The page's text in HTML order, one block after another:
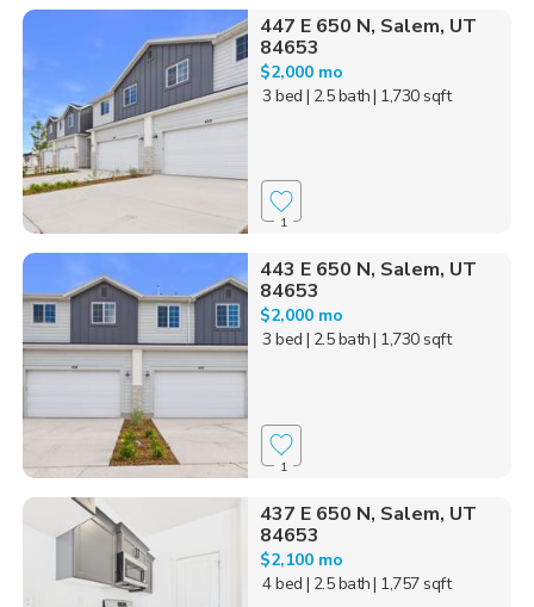
447 E 650 N, Salem, UT
84653
$2,000 mo
3 bed | 2.5 bath| 1,730 sqft
1
443 E 650 N, Salem, UT
84653
$2,000 mo
3 bed | 2.5 bath| 1,730 sqft
1
437 E 650 N, Salem, UT
84653
$2,100 mo
4 bed | 2.5 bath| 1,757 sqft